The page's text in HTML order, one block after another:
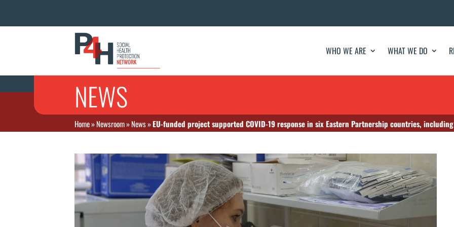
WHO WE ARE WHAT WE DO
NEWS
Home»Newsroom»News»EU-funded project supported COVID-19 response in six Eastern Partnership countries,